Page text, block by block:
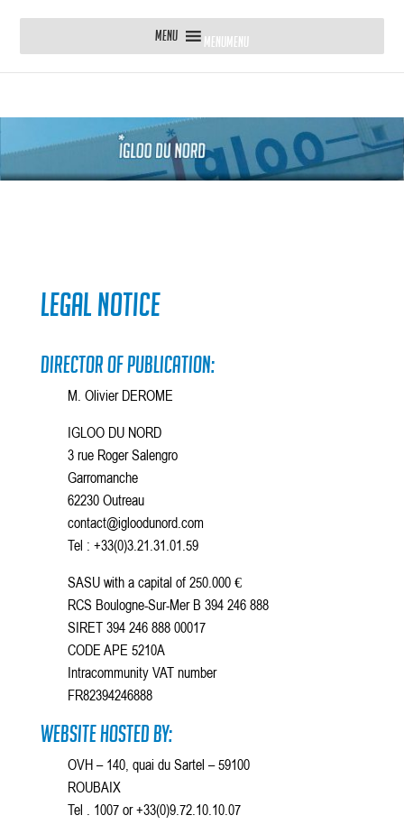
MENU MENU
Legal Notice
Director of publication:
M. Olivier DEROME
IGLOO DU NORD
3 rue Roger Salengro
Garromanche
62230 Outreau
contact@igloodunord.com
Tel : +33(0)3.21.31.01.59
SASU with a capital of 250.000 €
RCS Boulogne-Sur-Mer B 394 246 888
SIRET 394 246 888 00017
CODE APE 5210A
Intracommunity VAT number
FR82394246888
Website hosted by:
OVH – 140, quai du Sartel – 59100
ROUBAIX
Tel . 1007 or +33(0)9.72.10.10.07